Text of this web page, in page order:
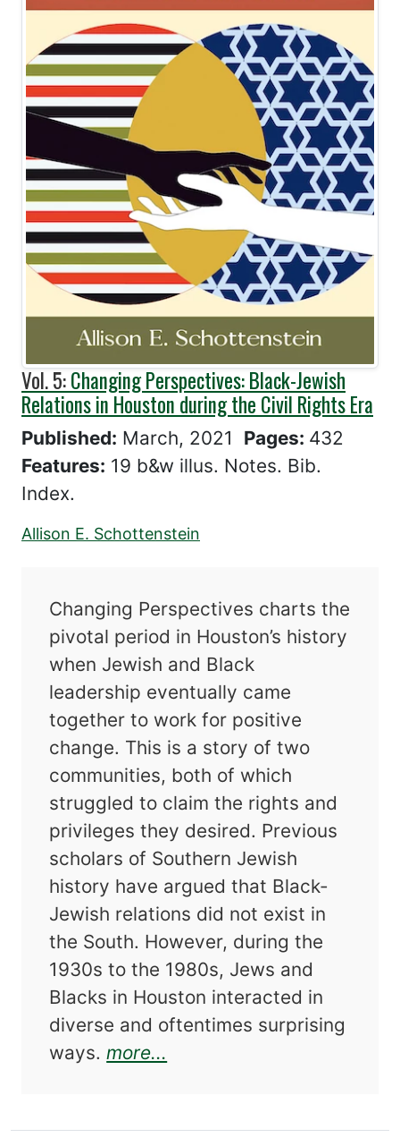
Vol. 5:Changing Perspectives: Black-Jewish
Relations in Houston during the Civil Rights Era
Published: March, 2021 Pages: 432
Features: 19 b&w illus. Notes. Bib.
Index.
Allison E. Schottenstein
Changing Perspectives charts the
pivotal period in Houston’s history
when Jewish and Black
leadership eventually came
together to work for positive
change. This is a story of two
communities, both of which
struggled to claim the rights and
privileges they desired. Previous
scholars of Southern Jewish
history have argued that Black-
Jewish relations did not exist in
the South. However, during the
1930s to the 1980s, Jews and
Blacks in Houston interacted in
diverse and oftentimes surprising
ways.more...